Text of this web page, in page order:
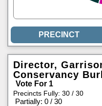
Director,
Conservancy
Vote For 1
Precincts Fully: 30 / 30
Partially: 0 / 30